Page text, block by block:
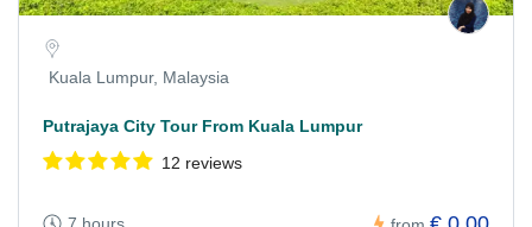
Kuala Lumpur, Malaysia
Putrajaya City Tour From Kuala Lumpur
12 reviews